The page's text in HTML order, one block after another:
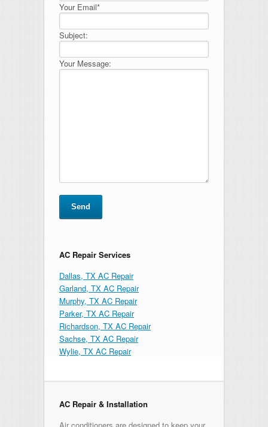
Your Email*
Subject:
Your Message:
AC Repair Services
Dallas, TX AC Repair
Garland, TX AC Repair
Murphy, TX AC Repair
Parker, TX AC Repair
Richardson, TX AC Repair
Sachse, TX AC Repair
Wylie, TX AC Repair
AC Repair & Installation